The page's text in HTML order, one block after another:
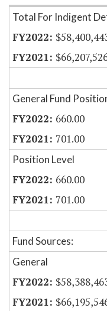
Item Lookup
Total For Indigent
General Fund
660.00
701.00
Position Level
660.00
701.00
Fund Sources:
General